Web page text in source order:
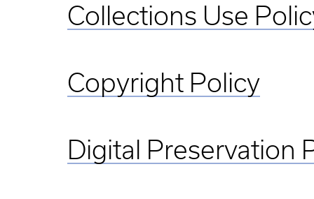
Collections Use
Copyright Policy
Digital Preservation